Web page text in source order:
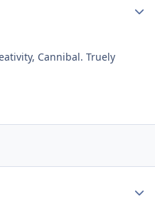
Cannibal. Truely